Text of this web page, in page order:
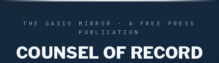
THE GASIO MIRROR · A FREE PRESS
PUBLICATION
COUNSEL OF RECORD